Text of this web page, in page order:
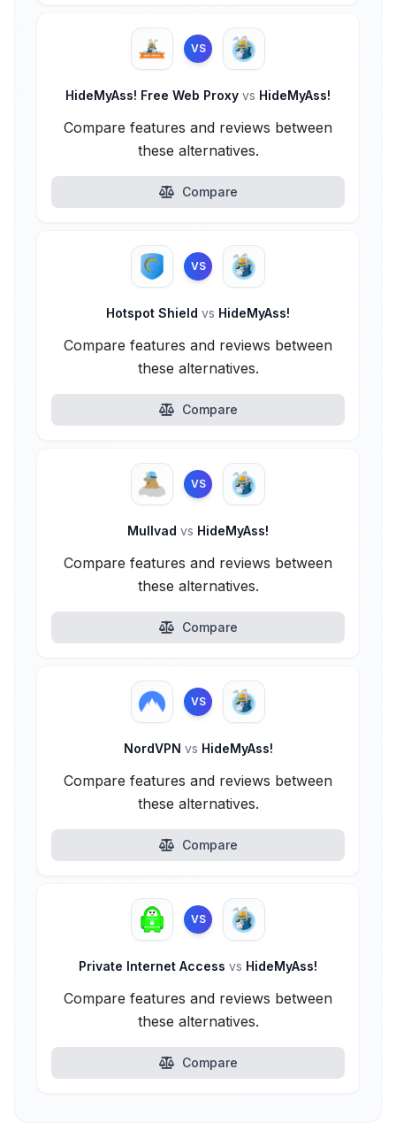
VS
HideMyAss! Free Web Proxy vs HideMyAss!
Compare features and reviews between
these alternatives.
Compare
VS
Hotspot Shield vs HideMyAss!
Compare features and reviews between
these alternatives.
Compare
VS
Mullvad vs HideMyAss!
Compare features and reviews between
these alternatives.
Compare
VS
NordVPN vs HideMyAss!
Compare features and reviews between
these alternatives.
Compare
VS
Private Internet Access vs HideMyAss!
Compare features and reviews between
these alternatives.
Compare